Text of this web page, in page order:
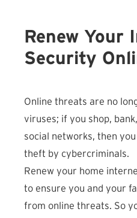
Renew Your
Security
Online threats are no
viruses; if you shop,
social networks, then
theft by cybercriminals.
Renew your home
to ensure you and your
from online threats. So